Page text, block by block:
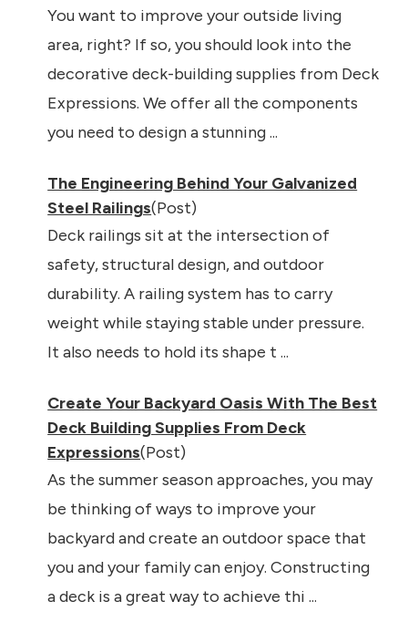
You want to improve your outside living
area, right? If so, you should look into the
decorative deck-building supplies from Deck
Expressions. We offer all the components
you need to design a stunning ...
The Engineering Behind Your Galvanized
Steel Railings(Post)
Deck railings sit at the intersection of
safety, structural design, and outdoor
durability. A railing system has to carry
weight while staying stable under pressure.
It also needs to hold its shape t ...
Create Your Backyard Oasis With The Best
Deck Building Supplies From Deck
Expressions(Post)
As the summer season approaches, you may
be thinking of ways to improve your
backyard and create an outdoor space that
you and your family can enjoy. Constructing
a deck is a great way to achieve thi ...